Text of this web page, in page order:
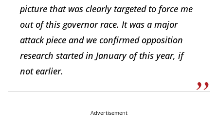
picture that was clearly targeted to force me
out of this governor race. It was a major
attack piece and we confirmed opposition
research started in January of this year, if
not earlier.
Advertisement